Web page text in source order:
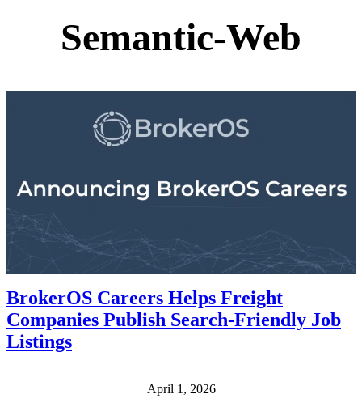
Semantic-Web
BrokerOS Careers Helps Freight
Companies Publish Search-Friendly Job
Listings
April 1, 2026